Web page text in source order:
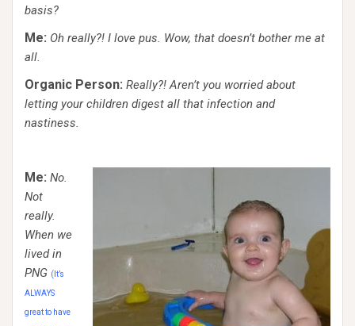
basis?
Me: Oh really?! I love pus. Wow, that doesn’t bother me at
all.
Organic Person: Really?! Aren’t you worried about
letting your children digest all that infection and
nastiness.
Me: No.
Not
really.
When we
lived in
PNG (It’s
ALWAYS
great to have